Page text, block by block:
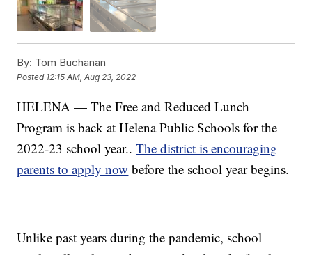
By: Tom Buchanan
Posted 12:15 AM, Aug 23, 2022
HELENA — The Free and Reduced Lunch
Program is back at Helena Public Schools for the
2022-23 school year..The district is encouraging
parents to apply now before the school year begins.
Unlike past years during the pandemic, school